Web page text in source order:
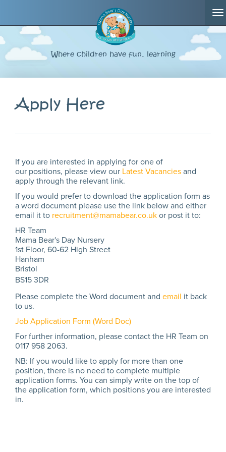
Where children have fun, learning
Apply Here
If you are interested in applying for one of
our positions, please view our Latest Vacanciesand
apply through the relevant link.
If you would prefer to download the application form as
a word document please use the link below and either
email it to recruitment@mamabear.co.ukor post it to:
HR Team
Mama Bear's Day Nursery
1st Floor, 60-62 High Street
Hanham
Bristol
BS15 3DR
Please complete the Word document and email it back
to us.
Job Application Form (Word Doc)
For further information, please contact the HR Team on
0117 958 2063.
NB: If you would like to apply for more than one
position, there is no need to complete multiple
application forms. You can simply write on the top of
the application form, which positions you are interested
in.